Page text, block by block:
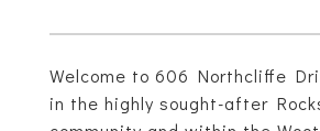
Welcome to 606 Northcliffe
in the highly sought-after